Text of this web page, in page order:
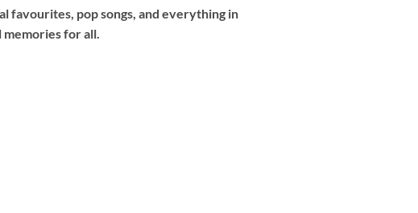
favourites, pop songs, and everything in
for all.